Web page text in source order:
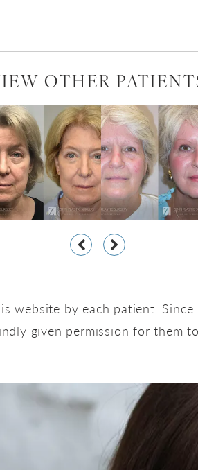
OTHER
website by each patient.
given permission for them